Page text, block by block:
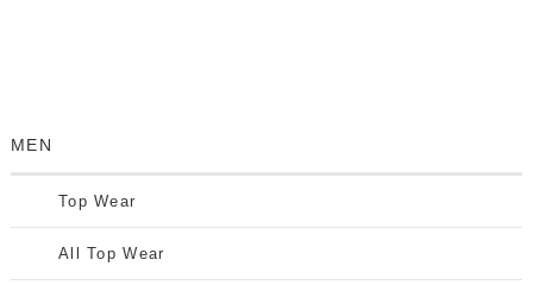
MEN
Top Wear
All Top Wear